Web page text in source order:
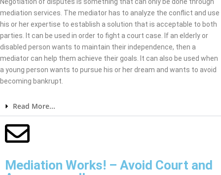
mediation services. The mediator has to analyze the conflict and use
his or her expertise to establish a solution that is acceptable to both
parties. It can be used in order to fight a court case. If an elderly or
disabled person wants to maintain their independence, then a
mediator can help them achieve their goals. It can also be used when
a young person wants to pursue his or her dream and wants to avoid
becoming bankrupt.
Read More...
Mediation Works! – Avoid Court and